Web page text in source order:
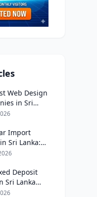
Web Design
in Sri
2026:
Feedback
Import
Sri Lanka:
Need to
Deposit
Sri Lanka
Top